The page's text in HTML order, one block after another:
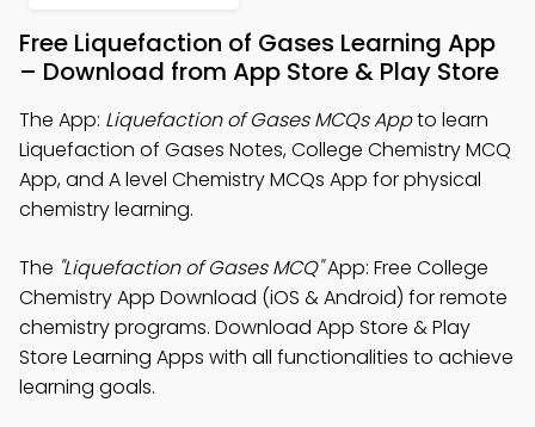
Free Liquefaction of Gases Learning App
– Download from App Store & Play Store
The App: Liquefaction of Gases MCQs Appto learn
Liquefaction of Gases Notes, College Chemistry MCQ
App, and A level Chemistry MCQs App for physical
chemistry learning.
The "Liquefaction of Gases MCQ"App: Free College
Chemistry App Download (iOS & Android) for remote
chemistry programs. Download App Store & Play
Store Learning Apps with all functionalities to achieve
learning goals.